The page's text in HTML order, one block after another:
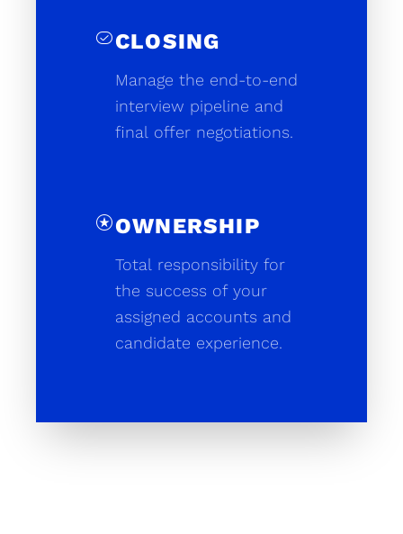
task_altCLOSING
Manage the end-to-end
interview pipeline and
final offer negotiations.
starsOWNERSHIP
Total responsibility for
the success of your
assigned accounts and
candidate experience.